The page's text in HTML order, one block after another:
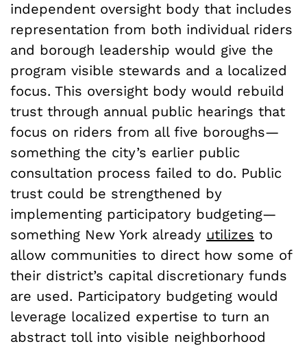
independent oversight body that includes
representation from both individual riders
and borough leadership would give the
program visible stewards and a localized
focus. This oversight body would rebuild
trust through annual public hearings that
focus on riders from all five boroughs—
something the city’s earlier public
consultation process failed to do. Public
trust could be strengthened by
implementing participatory budgeting—
something New York already utilizes to
allow communities to direct how some of
their district’s capital discretionary funds
are used. Participatory budgeting would
leverage localized expertise to turn an
abstract toll into visible neighborhood